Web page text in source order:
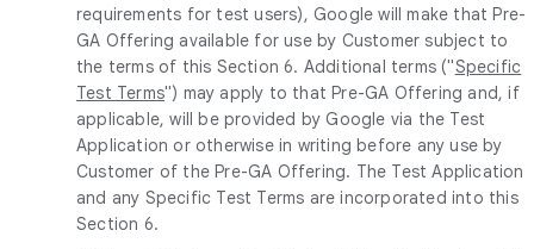
requirements for test users), Google will make that Pre-
GA Offering available for use by Customer subject to
the terms of this Section 6. Additional terms ("Specific
Test Terms") may apply to that Pre-GA Offering and, if
applicable, will be provided by Google via the Test
Application or otherwise in writing before any use by
Customer of the Pre-GA Offering. The Test Application
and any Specific Test Terms are incorporated into this
Section 6.